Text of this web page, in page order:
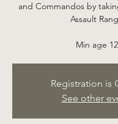
and Commandos by
Assault
Min age
Registration is
See other